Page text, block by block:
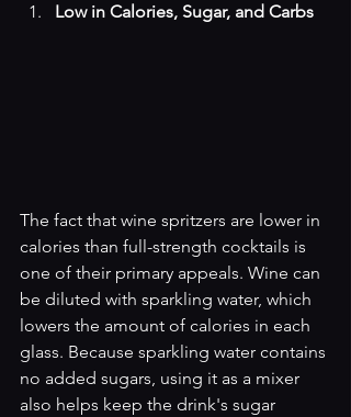
Low in Calories, Sugar, and Carbs
The fact that wine spritzers are lower in
calories than full-strength cocktails is
one of their primary appeals. Wine can
be diluted with sparkling water, which
lowers the amount of calories in each
glass. Because sparkling water contains
no added sugars, using it as a mixer
also helps keep the drink's sugar